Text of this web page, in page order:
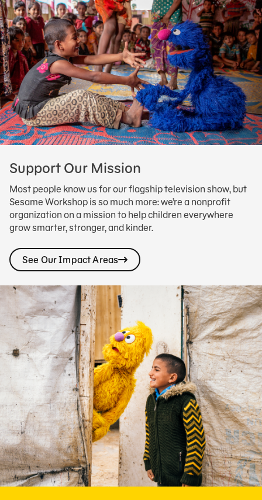
Support Our Mission
Most people know us for our flagship television show, but
Sesame Workshop is so much more: we’re a nonprofit
organization on a mission to help children everywhere
grow smarter, stronger, and kinder.
See Our Impact Areas